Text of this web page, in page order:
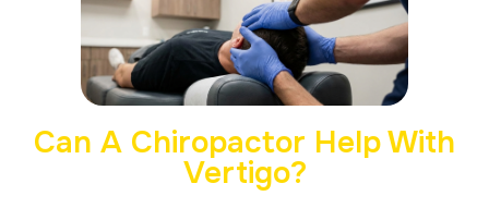
Can A Chiropactor Help With
Vertigo?